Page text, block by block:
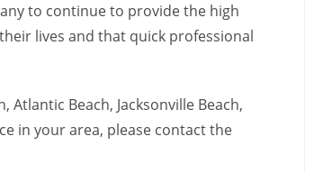
to continue to provide the high
lives and that quick professional
Beach, Jacksonville Beach,
in your area, please contact the